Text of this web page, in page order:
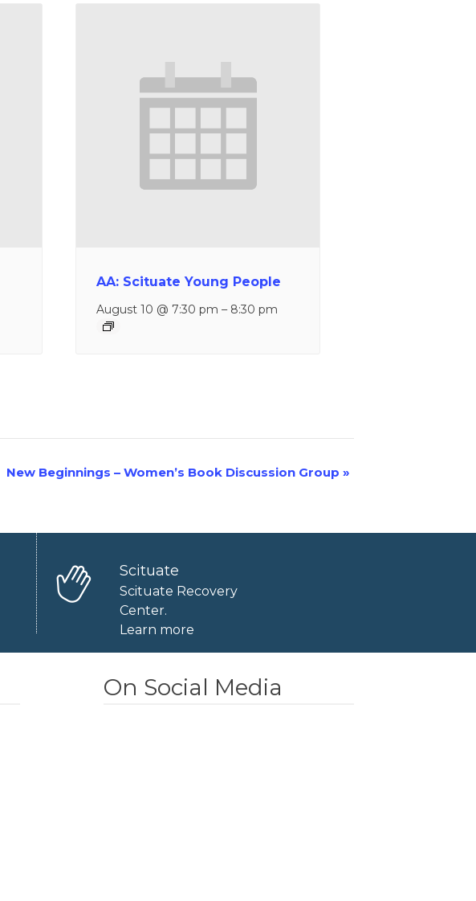
AA: Scituate Young People
August 10 @ 7:30 pm – 8:30 pm
New Beginnings – Women’s Book Discussion Group »
Scituate
Scituate Recovery
Center.
Learn more
On Social Media